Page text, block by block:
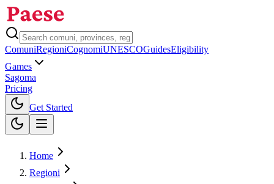
ComuniRegioniCognomiUNESCOGuidesEligibility
Games
Sagoma
Pricing
Get Started
Home
Regioni